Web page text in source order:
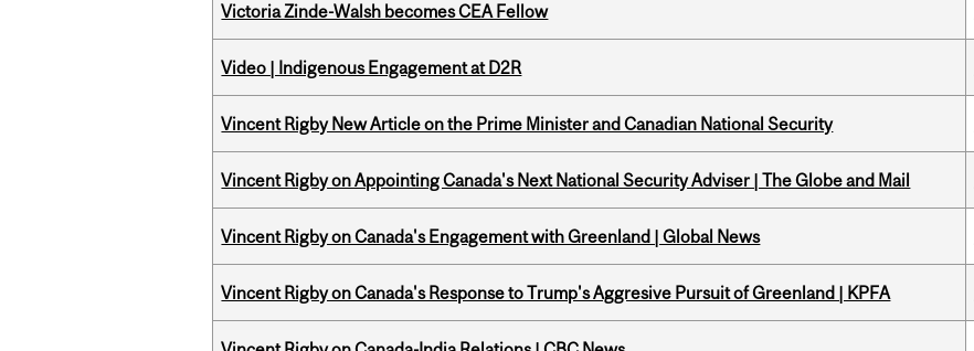
Victoria Zinde-Walsh becomes CEA Fellow
Video | Indigenous Engagement at D2R
Vincent Rigby New Article on the Prime Minister and Canadian National Security
Vincent Rigby on Appointing Canada's Next National Security Adviser | The Globe and Mail
Vincent Rigby on Canada's Engagement with Greenland | Global News
Vincent Rigby on Canada's Response to Trump's Aggresive Pursuit of Greenland | KPFA